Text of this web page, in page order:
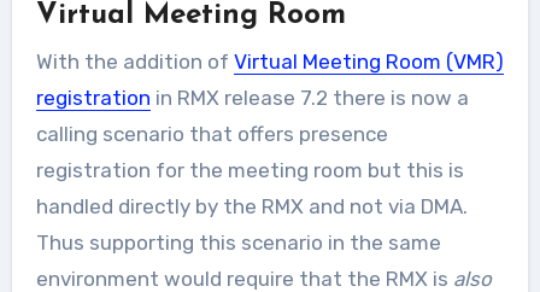
Virtual Meeting Room
With the addition of Virtual Meeting Room (VMR)
registration in RMX release 7.2 there is now a
calling scenario that offers presence
registration for the meeting room but this is
handled directly by the RMX and not via DMA.
Thus supporting this scenario in the same
environment would require that the RMX is also